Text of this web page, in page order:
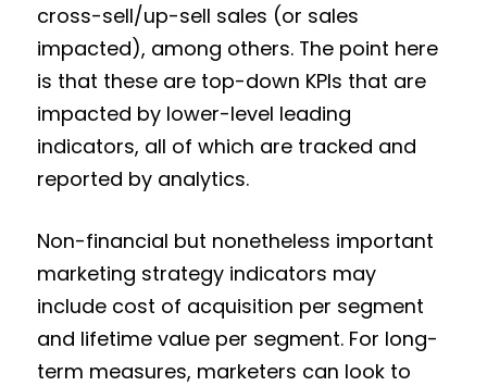
cross-sell/up-sell sales (or sales
impacted), among others. The point here
is that these are top-down KPIs that are
impacted by lower-level leading
indicators, all of which are tracked and
reported by analytics.
Non-financial but nonetheless important
marketing strategy indicators may
include cost of acquisition per segment
and lifetime value per segment. For long-
term measures, marketers can look to